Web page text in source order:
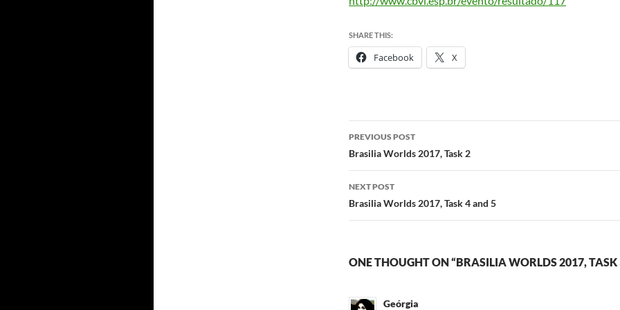
SHARE THIS:
Facebook X
Post
navigation
PREVIOUS POST
Brasilia Worlds 2017, Task 2
NEXT POST
Brasilia Worlds 2017, Task 4 and 5
ONE THOUGHT ON “BRASILIA WORLDS 2017, TASK
Geórgia